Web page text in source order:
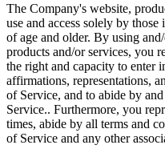
The Company's website,
use and access solely by
of age and older. By using
products and/or services, you
the right and capacity to enter
affirmations, representations,
of Service, and to abide by
Service.. Furthermore, you
times, abide by all terms and
of Service and any other